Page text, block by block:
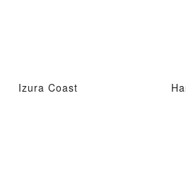
Izura Coast